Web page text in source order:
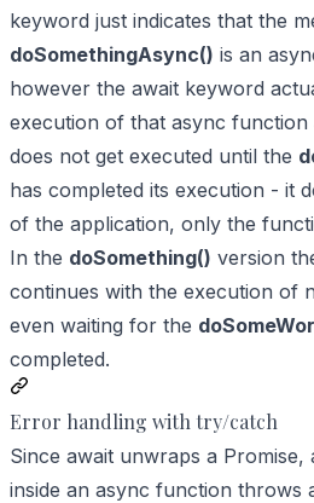
keyword just indicates that the
doSomethingAsync() is an
however the await keyword
execution of that async function
does not get executed until the
has completed its execution - it
of the application, only the
In the doSomething() version
continues with the execution of
even waiting for the
completed.
Error handling with try/catch
Since await unwraps a Promise,
inside an async function throws